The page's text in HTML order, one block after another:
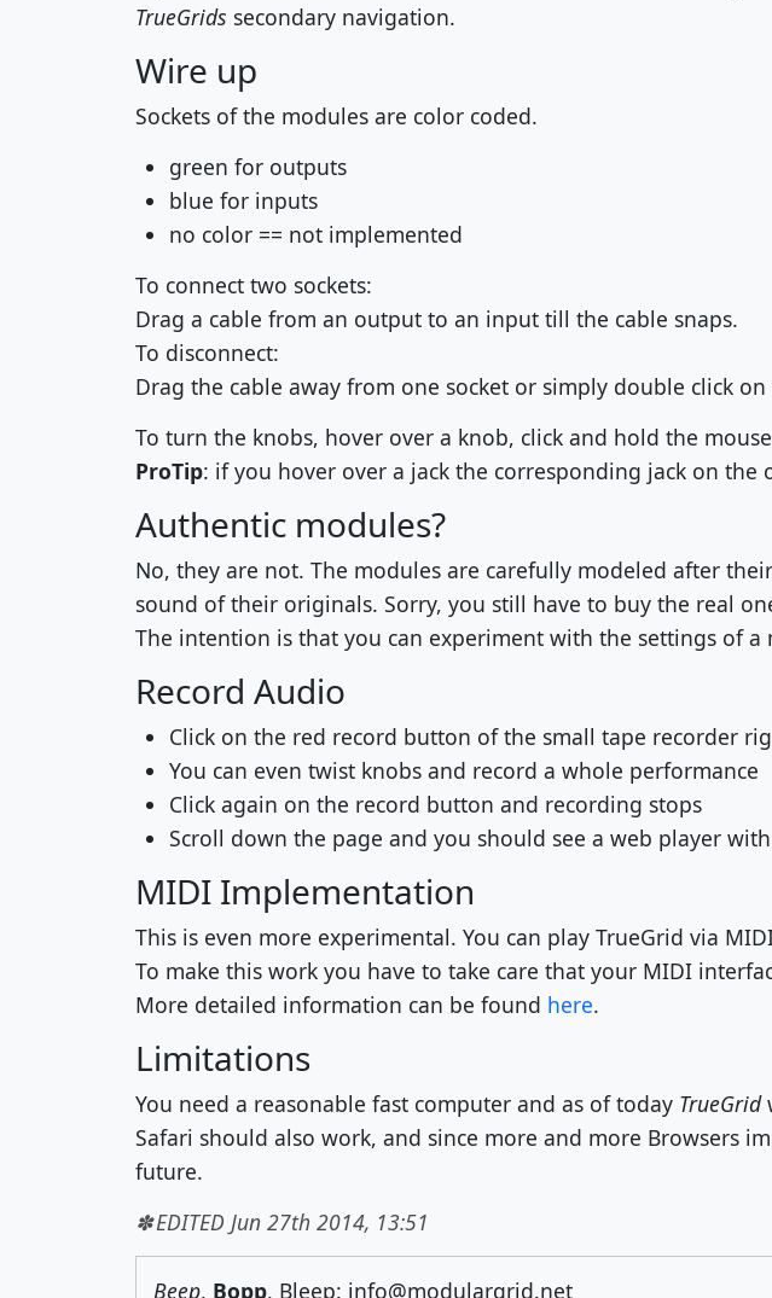
TrueGrids secondary navigation.
Wire up
Sockets of the modules are color coded.
green for outputs
blue for inputs
no color == not implemented
To connect two sockets:
Drag a cable from an output to an input till the cable snaps.
To disconnect:
Drag the cable away from one socket or simply double click on
To turn the knobs, hover over a knob, click and hold the
ProTip: if you hover over a jack the corresponding jack on
Authentic modules?
No, they are not. The modules are carefully modeled after
sound of their originals. Sorry, you still have to buy the real
The intention is that you can experiment with the settings of
Record Audio
Click on the red record button of the small tape recorder
You can even twist knobs and record a whole performance
Click again on the record button and recording stops
Scroll down the page and you should see a web player
MIDI Implementation
This is even more experimental. You can play TrueGrid via
To make this work you have to take care that your MIDI
More detailed information can be found here.
Limitations
You need a reasonable fast computer and as of today TrueGrid
Safari should also work, and since more and more Browsers
future.
EDITED Jun 27th 2014, 13:51
Beep, Bopp, Bleep: info@modulargrid.net